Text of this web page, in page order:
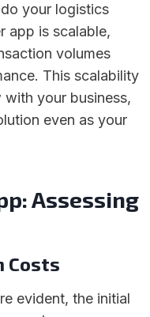
your logistics
app is scalable,
volumes
This scalability
your business,
even as your
:Assessing
Costs
evident, the initial